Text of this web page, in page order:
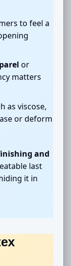
to feel a
or
matters
as viscose,
or deform
and
last
it in